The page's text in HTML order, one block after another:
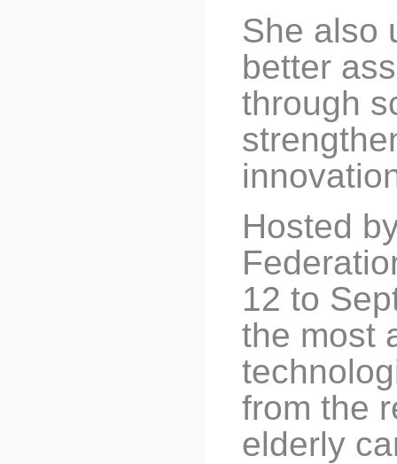
She also
better
through
Hosted
12 to
the most
from the
elderly